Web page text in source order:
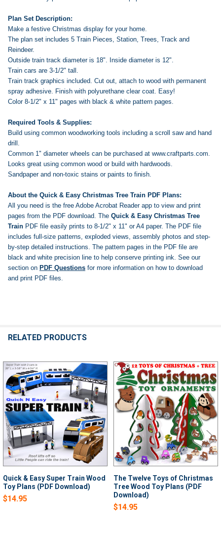
Plan Set Description:
Make a festive Christmas display for your home.
The plan set includes 5 Train Pieces, Station, Trees, Track and
Reindeer.
Outside train track diameter is 18". Inside diameter is 12".
Train cars are 3-1/2" tall.
Train track graphics included. Cut out, attach to wood with permanent
spray adhesive. Finish with polyurethane clear coat. Easy!
Color 8-1/2" x 11" pages with black & white pattern pages.
Required Tools & Supplies:
Build using common woodworking tools including a scroll saw and hand
drill.
Common 1" diameter wheels can be purchased at www.craftparts.com.
Looks great using common wood or build with hardwoods.
Sandpaper and non-toxic stains or paints to finish.
About the Quick & Easy Christmas Tree Train PDF Plans:
All you need is the free Adobe Acrobat Reader app to view and print
pages from the PDF download. The Quick & Easy Christmas Tree
Train PDF file easily prints to 8-1/2" x 11" or A4 paper. The PDF file
includes full-size patterns, exploded views, assembly photos and step-
by-step detailed instructions. The pattern pages in the PDF file are
black and white precision line to help conserve printing ink. See our
section on PDF Questions for more information on how to download
and print PDF files.
RELATED PRODUCTS
Related
Products
Quick & Easy Super Train Wood
Toy Plans (PDF Download)
$14.95
The Twelve Toys of Christmas
Tree Wood Toy Plans (PDF
Download)
$14.95